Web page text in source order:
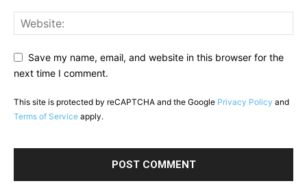
Save my name, email, and website in this browser for the
next time I comment.
This site is protected by reCAPTCHA and the Google Privacy Policy and
Terms of Service apply.